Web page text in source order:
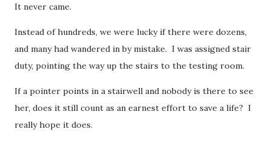
It never came.
Instead of hundreds, we were lucky if there were dozens,
and many had wandered in by mistake. I was assigned stair
duty, pointing the way up the stairs to the testing room.
If a pointer points in a stairwell and nobody is there to see
her, does it still count as an earnest effort to save a life? I
really hope it does.